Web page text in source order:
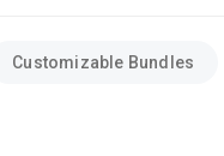
Customizable Bundles